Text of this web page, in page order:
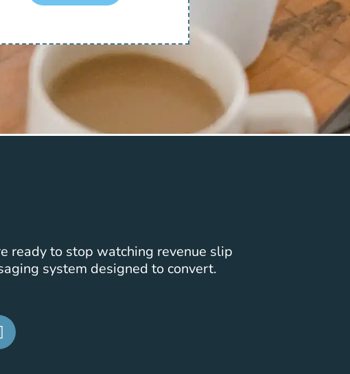
ready to stop watching revenue slip
system designed to convert.